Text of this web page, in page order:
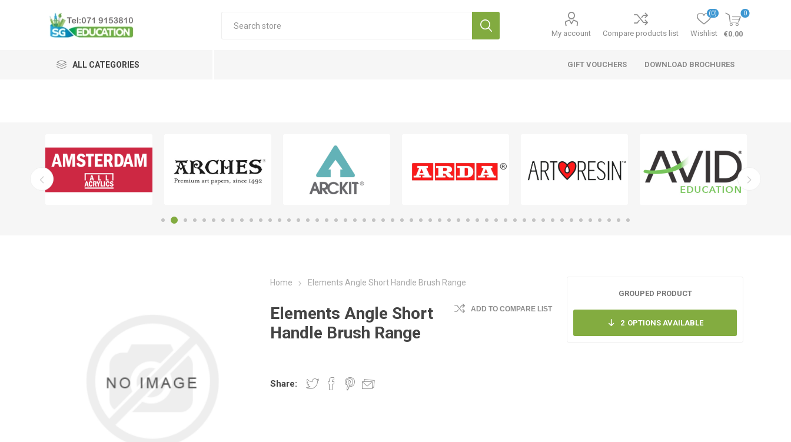
My account Compare products list Wishlist
(0) 0
€0.00
ALL CATEGORIES GIFT VOUCHERS DOWNLOAD BROCHURES
Home Elements Angle Short Handle Brush Range
Elements Angle Short
Handle Brush Range
ADD TO COMPARE LIST
GROUPED PRODUCT
2 OPTIONS AVAILABLE
Share: